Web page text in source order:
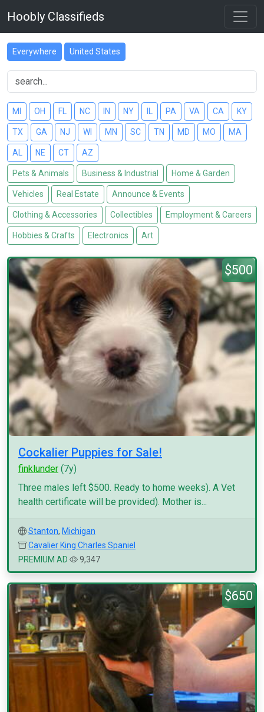
Hoobly Classifieds
Everywhere United States
MI OH FL NC IN NY PA VA CA KY
TX GA NJ WI MN SC TN MD MO MA
AL NE CT AZ
Pets & Animals Business & Industrial Home & Garden
Vehicles Real Estate Announce & Events
Clothing & Accessories Collectibles Employment & Careers
Hobbies & Crafts Electronics Art
$500
Cockalier Puppies for Sale!
finklunder (7y)
Three males left $500. Ready to home weeks). A Vet
health certificate will be provided). Mother is...
Stanton, Michigan
Cavalier King Charles Spaniel
PREMIUM AD
9,347
$650